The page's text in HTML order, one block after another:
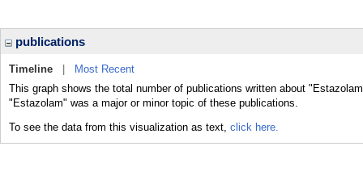
publications
Timeline
Most Recent
This graph shows the total number of publications written about
"Estazolam" was a major or minor topic of these publications.
To see the data from this visualization as text, click here.